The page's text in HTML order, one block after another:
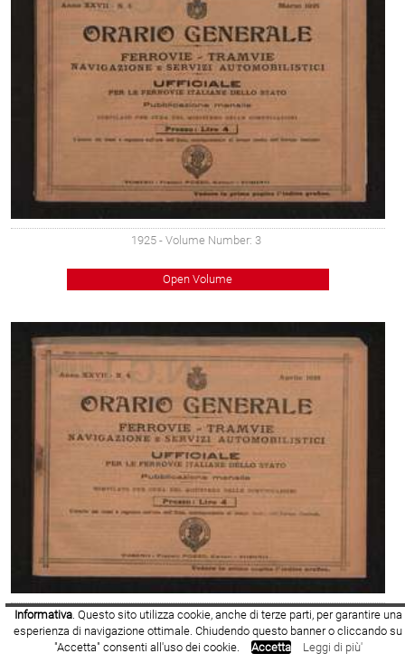
1925 - Volume Number: 3
Open Volume
1925- Volume Number: 4
Open Volume
Informativa. Questo sito utilizza cookie, anche di terze parti, per garantire una
esperienza di navigazione ottimale. Chiudendo questo banner o cliccando su
"Accetta" consenti all'uso dei cookie.
Accetta Leggi di più'